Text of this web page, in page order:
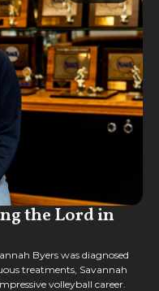
Feature
the Lord in
Byers was diagnosed
treatments, Savannah
volleyball career.